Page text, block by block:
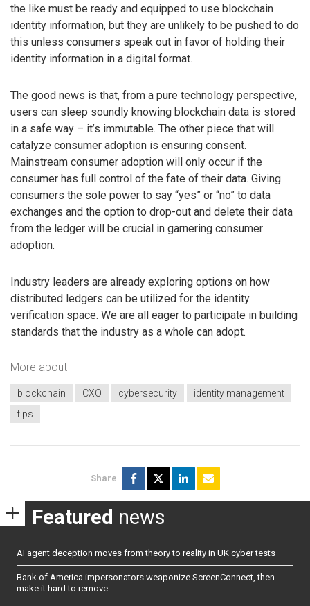
the like must be ready and equipped to use blockchain
identity information, but they are unlikely to be pushed to do
this unless consumers speak out in favor of holding their
identity information in a digital format.
The good news is that, from a pure technology perspective,
users can sleep soundly knowing blockchain data is stored
in a safe way – it’s immutable. The other piece that will
catalyze consumer adoption is ensuring consent.
Mainstream consumer adoption will only occur if the
consumer has full control of the fate of their data. Giving
consumers the sole power to say “yes” or “no” to data
exchanges and the option to drop-out and delete their data
from the ledger will be crucial in garnering consumer
adoption.
Industry leaders are already exploring options on how
distributed ledgers can be utilized for the identity
verification space. We are all eager to participate in building
standards that the industry as a whole can adopt.
More about
blockchain CXO cybersecurity
identity management
tips
Share
Featured news
AI agent deception moves from theory to reality in UK cyber tests
Bank of America impersonators weaponize ScreenConnect, then
make it hard to remove